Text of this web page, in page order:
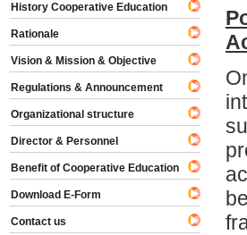
History Cooperative Education
Rationale
Vision & Mission & Objective
Regulations & Announcement
Organizational structure
Director & Personnel
Benefit of Cooperative Education
Download E-Form
Contact us